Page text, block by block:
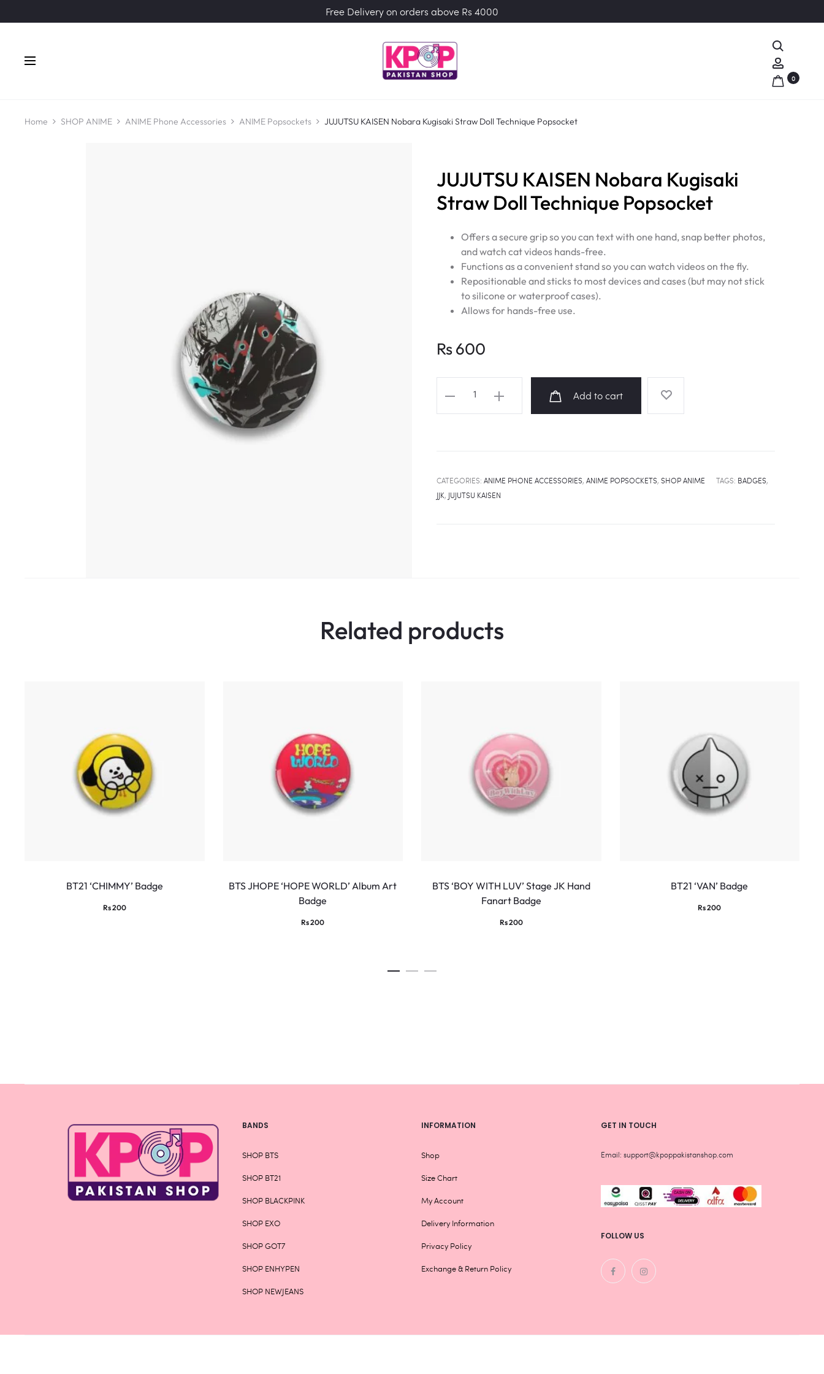
Free Delivery on orders above Rs 4000
0
Home SHOP ANIME ANIME Phone Accessories ANIME Popsockets JUJUTSU KAISEN Nobara Kugisaki Straw Doll Technique Popsocket
JUJUTSU KAISEN Nobara Kugisaki
Straw Doll Technique Popsocket
Offers a secure grip so you can text with one hand, snap better photos,
and watch cat videos hands-free.
Functions as a convenient stand so you can watch videos on the fly.
Repositionable and sticks to most devices and cases (but may not stick
to silicone or waterproof cases).
Allows for hands-free use.
Rs600
Doll
Technique
Add to cart
CATEGORIES: ANIME PHONE ACCESSORIES, ANIME POPSOCKETS, SHOP ANIME TAGS: BADGES,
JJK, JUJUTSU KAISEN
Related products
BT21 ‘CHIMMY’ Badge
Rs200
BTS JHOPE ‘HOPE WORLD’ Album Art
Badge
Rs200
BTS ‘BOY WITH LUV’ Stage JK Hand
Fanart Badge
Rs200
BT21 ‘VAN’ Badge
Rs200
BANDS
SHOP BTS
SHOP BT21
SHOP BLACKPINK
SHOP EXO
SHOP GOT7
SHOP ENHYPEN
SHOP NEWJEANS
INFORMATION
Shop
Size Chart
My Account
Delivery Information
Privacy Policy
Exchange & Return Policy
GET IN TOUCH
Email: support@kpoppakistanshop.com
FOLLOW US